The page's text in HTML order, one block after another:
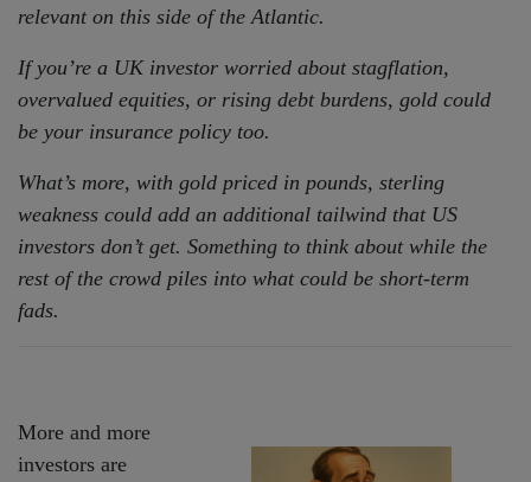
relevant on this side of the Atlantic.
If you’re a UK investor worried about stagflation,
overvalued equities, or rising debt burdens, gold could
be your insurance policy too.
What’s more, with gold priced in pounds, sterling
weakness could add an additional tailwind that US
investors don’t get. Something to think about while the
rest of the crowd piles into what could be short-term
fads.
More and more
investors are